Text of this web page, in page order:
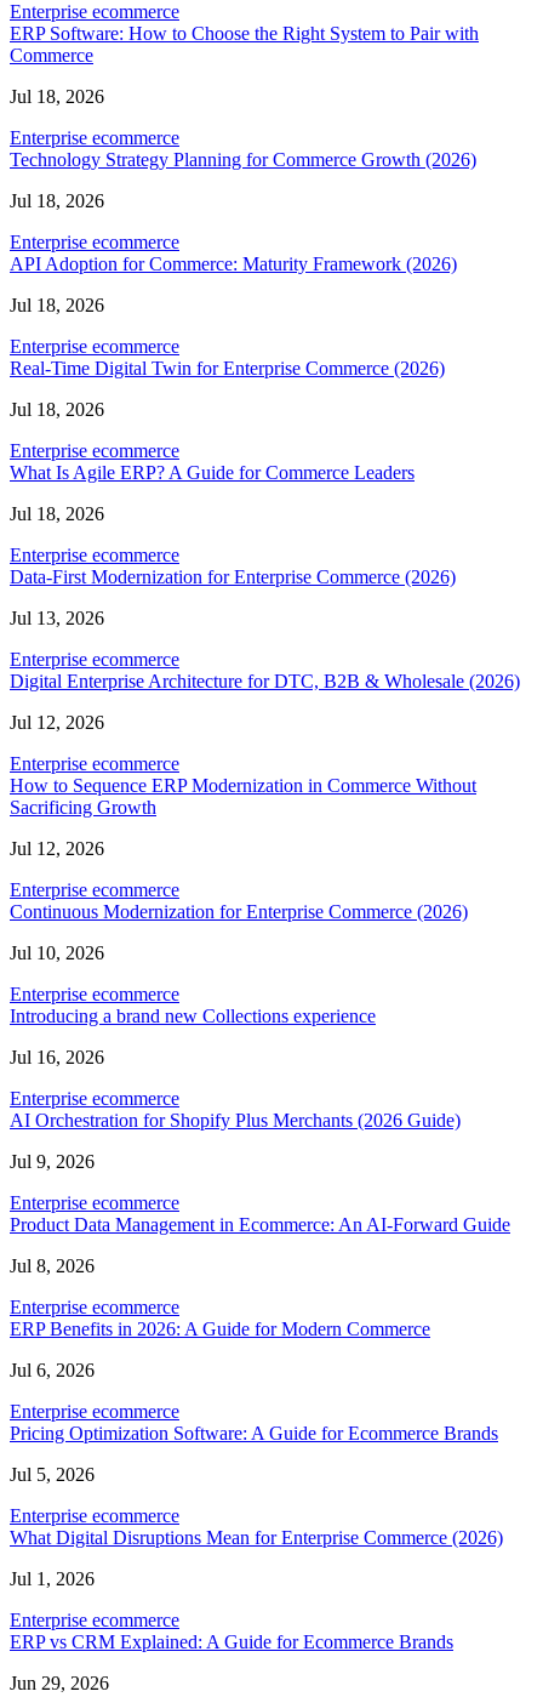
Enterprise ecommerce
ERP Software: How to Choose the Right System to Pair with
Commerce
Jul 18, 2026
Enterprise ecommerce
Technology Strategy Planning for Commerce Growth (2026)
Jul 18, 2026
Enterprise ecommerce
API Adoption for Commerce: Maturity Framework (2026)
Jul 18, 2026
Enterprise ecommerce
Real-Time Digital Twin for Enterprise Commerce (2026)
Jul 18, 2026
Enterprise ecommerce
What Is Agile ERP? A Guide for Commerce Leaders
Jul 18, 2026
Enterprise ecommerce
Data-First Modernization for Enterprise Commerce (2026)
Jul 13, 2026
Enterprise ecommerce
Digital Enterprise Architecture for DTC, B2B & Wholesale (2026)
Jul 12, 2026
Enterprise ecommerce
How to Sequence ERP Modernization in Commerce Without
Sacrificing Growth
Jul 12, 2026
Enterprise ecommerce
Continuous Modernization for Enterprise Commerce (2026)
Jul 10, 2026
Enterprise ecommerce
Introducing a brand new Collections experience
Jul 16, 2026
Enterprise ecommerce
AI Orchestration for Shopify Plus Merchants (2026 Guide)
Jul 9, 2026
Enterprise ecommerce
Product Data Management in Ecommerce: An AI-Forward Guide
Jul 8, 2026
Enterprise ecommerce
ERP Benefits in 2026: A Guide for Modern Commerce
Jul 6, 2026
Enterprise ecommerce
Pricing Optimization Software: A Guide for Ecommerce Brands
Jul 5, 2026
Enterprise ecommerce
What Digital Disruptions Mean for Enterprise Commerce (2026)
Jul 1, 2026
Enterprise ecommerce
ERP vs CRM Explained: A Guide for Ecommerce Brands
Jun 29, 2026